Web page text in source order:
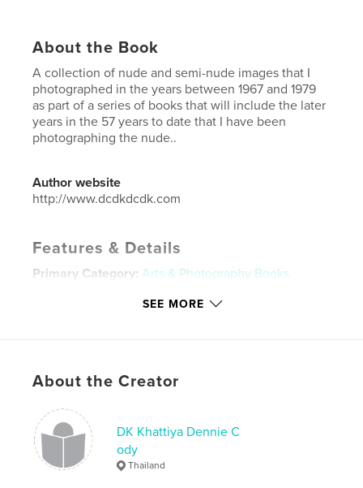
About the Book
A collection of nude and semi-nude images that I
photographed in the years between 1967 and 1979
as part of a series of books that will include the later
years in the 57 years to date that I have been
photographing the nude..
Author website
http://www.dcdkdcdk.com
Features & Details
Primary Category: Arts & Photography Books
Additional Categories Fine Art Photography
Publish Date:Apr 16, 2024
Keywords
, fine art photography
SEE MORE
About the Creator
DK Khattiya Dennie C
ody
Thailand